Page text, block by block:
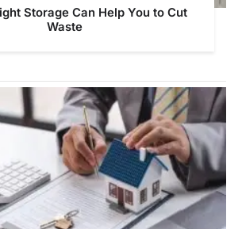
Storage Can Help You to Cut
Waste